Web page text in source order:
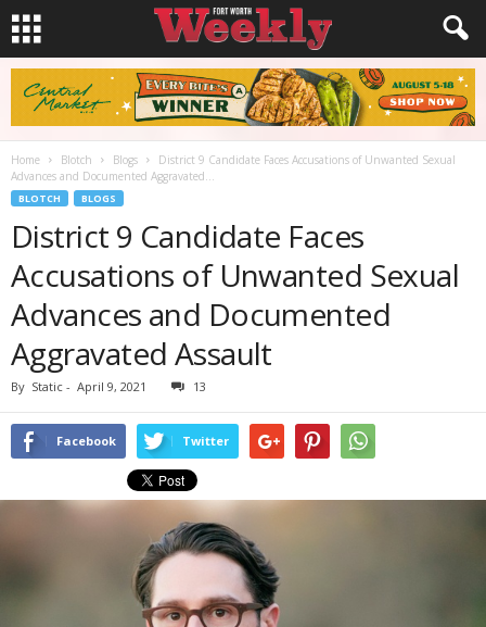
Home Blotch Blogs
District 9 Candidate Faces Accusations of Unwanted Sexual
Advances and Documented Aggravated...
BLOTCH BLOGS
District 9 Candidate Faces
Accusations of Unwanted Sexual
Advances and Documented
Aggravated Assault
By Static - April 9, 2021 13
Facebook Twitter